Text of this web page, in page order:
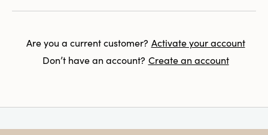
Are you a current customer? Activate your account
Don’t have an account? Create an account